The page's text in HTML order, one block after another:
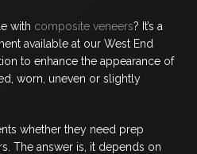
with composite veneers? It’s a
available at our West End
to enhance the appearance of
worn, uneven or slightly
whether they need prep
The answer is, it depends on